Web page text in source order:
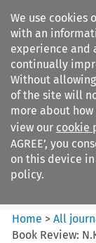
We use cookies
with an
experience and
continually
Without
of the site will
more about how
view our cookie
AGREE’, you
on this device
policy.
Air and Space
Home >All
Book Review: